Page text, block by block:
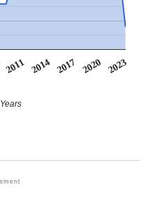
2011 2014 2017 2020 2023
Years